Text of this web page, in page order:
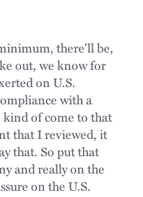
there'll be,
out, we know for
on U.S.
with a
of come to that
that I reviewed, it
that. So put that
and really on the
on the U.S.